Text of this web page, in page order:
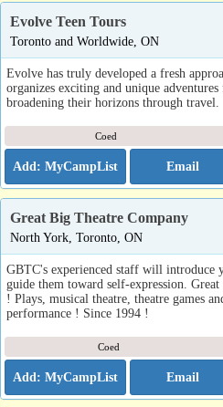
Evolve Teen Tours
Toronto and Worldwide, ON
Evolve has truly developed a fresh
organizes exciting and unique
broadening their horizons through travel.
Coed
Email
Great Big Theatre Company
North York, Toronto, ON
GBTC's experienced staff will introduce
guide them toward self-expression.
! Plays, musical theatre, theatre games
performance ! Since 1994 !
Coed
Email